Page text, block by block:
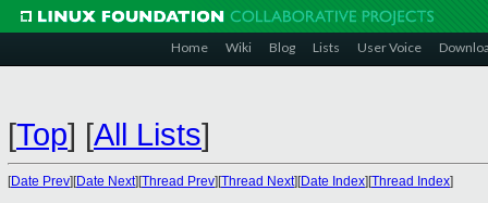
Home Wiki Blog Lists User Voice
[Top] [All Lists]
[Date Prev][Date Next][Thread Prev][Thread Next][Date Index][Thread Index]